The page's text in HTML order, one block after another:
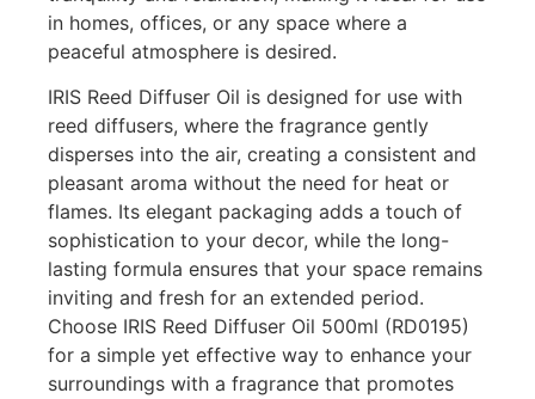
in homes, offices, or any space where a
peaceful atmosphere is desired.
IRIS Reed Diffuser Oil is designed for use with
reed diffusers, where the fragrance gently
disperses into the air, creating a consistent and
pleasant aroma without the need for heat or
flames. Its elegant packaging adds a touch of
sophistication to your decor, while the long-
lasting formula ensures that your space remains
inviting and fresh for an extended period.
Choose IRIS Reed Diffuser Oil 500ml (RD0195)
for a simple yet effective way to enhance your
surroundings with a fragrance that promotes